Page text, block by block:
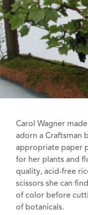
Carol Wagner
adorn a Craftsman
appropriate paper
for her plants and
quality, acid-free
scissors she can
of color before
of botanicals.